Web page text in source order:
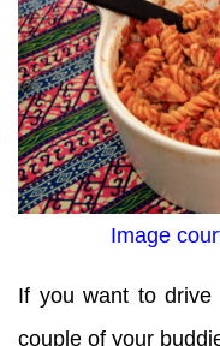
Image
If you want to
couple of your